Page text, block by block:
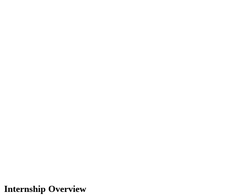
Internship Overview